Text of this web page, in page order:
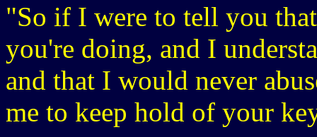
"So if I were to tell you
you're doing, and I
and that I would never
me to keep hold of your